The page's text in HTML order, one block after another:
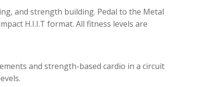
and strength building. Pedal to the Metal
H.I.I.T format. All fitness levels are
and strength-based cardio in a circuit